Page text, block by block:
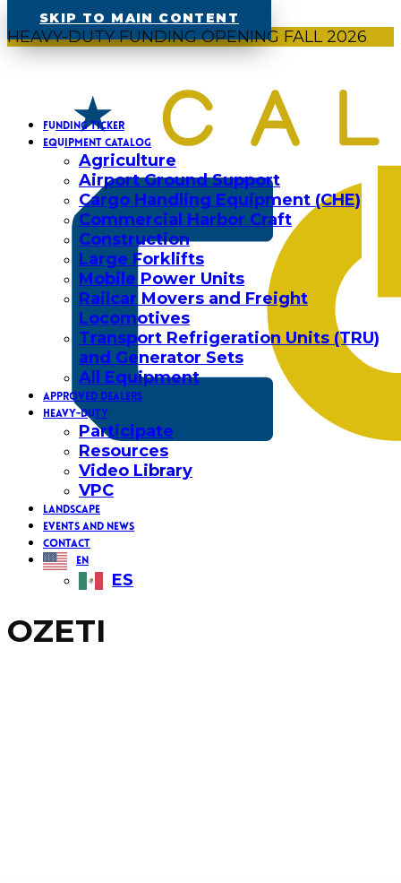
SKIP TO MAIN CONTENT
HEAVY-DUTY FUNDING OPENING FALL 2026
FUNDING TICKER
EQUIPMENT CATALOG
Agriculture
Airport Ground Support
Cargo Handling Equipment (CHE)
Commercial Harbor Craft
Construction
Large Forklifts
Mobile Power Units
Railcar Movers and Freight
Locomotives
Transport Refrigeration Units (TRU)
and Generator Sets
All Equipment
APPROVED DEALERS
HEAVY-DUTY
Participate
Resources
Video Library
VPC
LANDSCAPE
EVENTS AND NEWS
CONTACT
EN
ES
OZETI